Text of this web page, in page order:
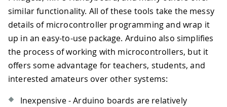
similar functionality. All of these tools take the messy
details of microcontroller programming and wrap it
up in an easy-to-use package. Arduino also simplifies
the process of working with microcontrollers, but it
offers some advantage for teachers, students, and
interested amateurs over other systems:
Inexpensive - Arduino boards are relatively